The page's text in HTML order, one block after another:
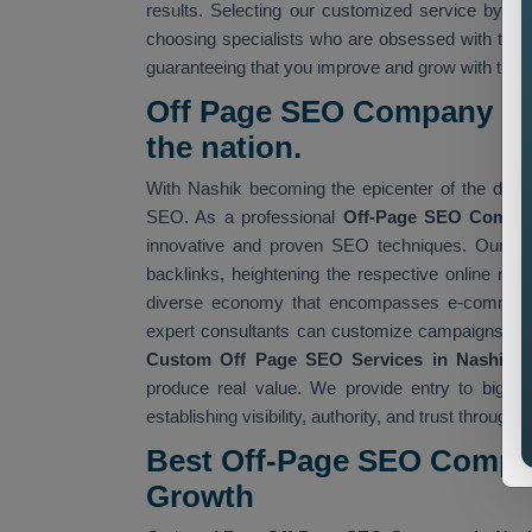
results. Selecting our customized service by
choosing specialists who are obsessed with
guaranteeing that you improve and grow with time.
Off Page SEO Company
the nation.
With Nashik becoming the epicenter of the
SEO. As a professional Off-Page SEO
innovative and proven SEO techniques. Our
backlinks, heightening the respective online
diverse economy that encompasses e-
expert consultants can customize campaigns
Custom Off Page SEO Services in Nashik
produce real value. We provide entry to big
establishing visibility, authority, and trust
Best Off-Page SEO
Growth